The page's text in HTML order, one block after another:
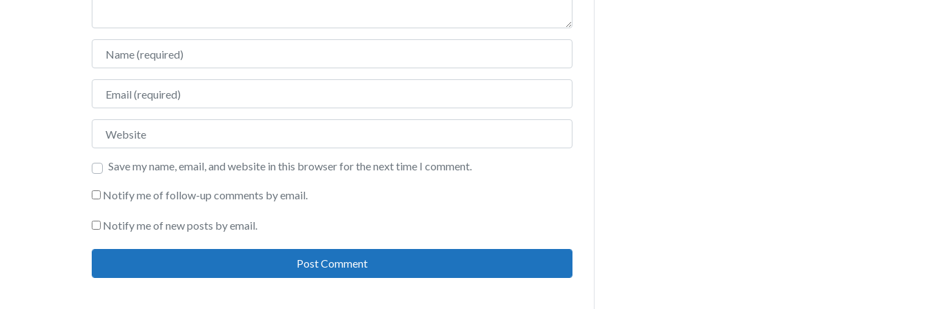
Name
Email
Website
Save my name, email, and website in this browser for the next time I comment.
Notify me of follow-up comments by email.
Notify me of new posts by email.